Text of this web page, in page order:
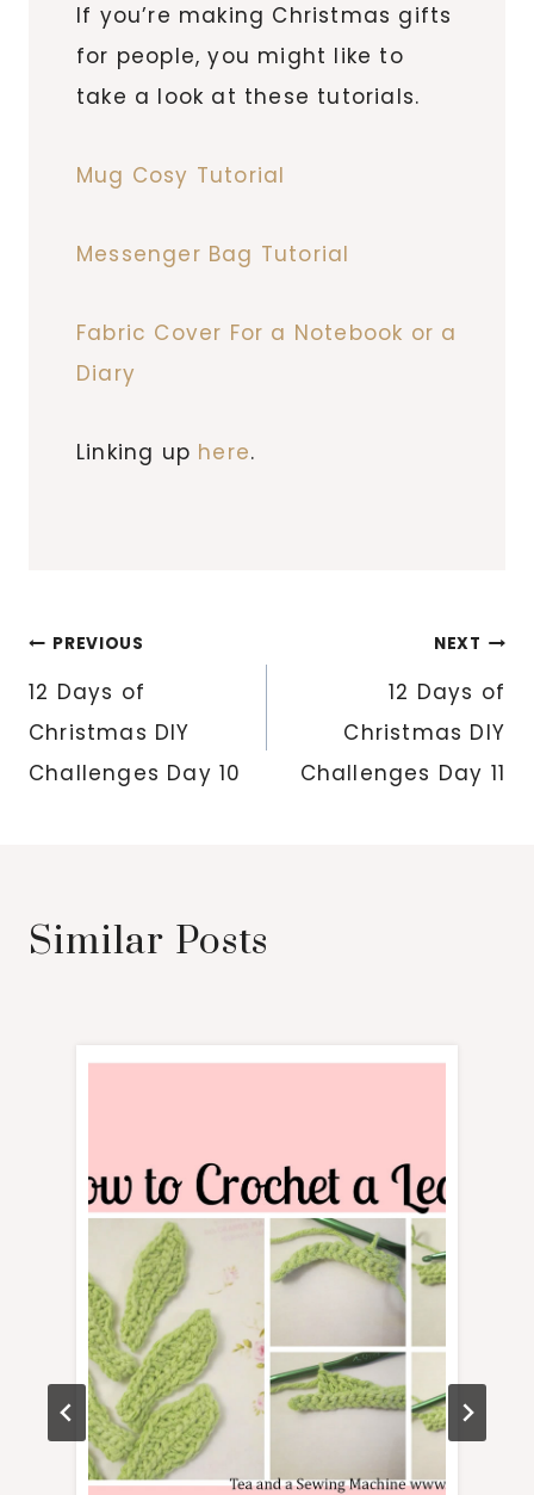
If you’re making Christmas gifts
for people, you might like to
take a look at these tutorials.
Mug Cosy Tutorial
Messenger Bag Tutorial
Fabric Cover For a Notebook or a
Diary
Linking up here.
Post
navigation
PREVIOUS
12 Days of
Christmas DIY
Challenges Day 10
NEXT
12 Days of
Christmas DIY
Challenges Day 11
Similar Posts